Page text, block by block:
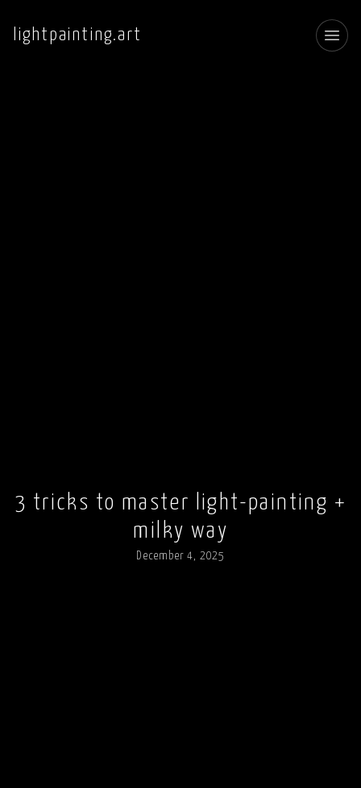
lightpainting.art
3 tricks to master light-painting +
milky way
December 4, 2025